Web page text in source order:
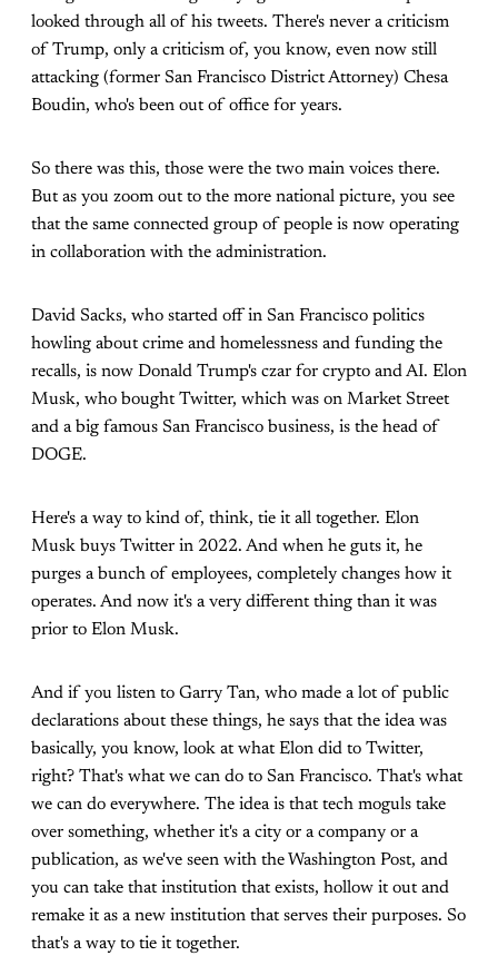
looked through all of his tweets. There's never a criticism
of Trump, only a criticism of, you know, even now still
attacking (former San Francisco District Attorney) Chesa
Boudin, who's been out of office for years.
So there was this, those were the two main voices there.
But as you zoom out to the more national picture, you see
that the same connected group of people is now operating
in collaboration with the administration.
David Sacks, who started off in San Francisco politics
howling about crime and homelessness and funding the
recalls, is now Donald Trump's czar for crypto and AI. Elon
Musk, who bought Twitter, which was on Market Street
and a big famous San Francisco business, is the head of
DOGE.
Here's a way to kind of, think, tie it all together. Elon
Musk buys Twitter in 2022. And when he guts it, he
purges a bunch of employees, completely changes how it
operates. And now it's a very different thing than it was
prior to Elon Musk.
And if you listen to Garry Tan, who made a lot of public
declarations about these things, he says that the idea was
basically, you know, look at what Elon did to Twitter,
right? That's what we can do to San Francisco. That's what
we can do everywhere. The idea is that tech moguls take
over something, whether it's a city or a company or a
publication, as we've seen with the Washington Post, and
you can take that institution that exists, hollow it out and
remake it as a new institution that serves their purposes. So
that's a way to tie it together.